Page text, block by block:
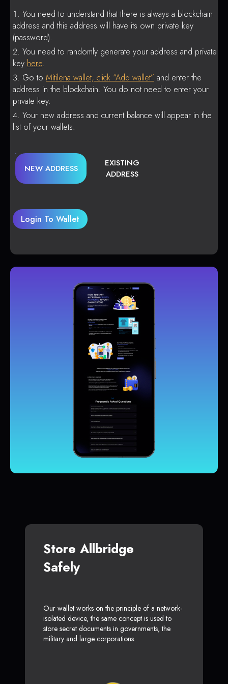
You need to understand that there is always a blockchain
address and this address will have its own private key
(password).
You need to randomly generate your address and private
key here.
Go to Mitilena wallet, click “Add wallet” and enter the
address in the blockchain. You do not need to enter your
private key.
Your new address and current balance will appear in the
list of your wallets.
NEW ADDRESS
EXISTING
ADDRESS
Login To Wallet
Store Allbridge
Safely
Our wallet works on the principle of a network-
isolated device, the same concept is used to
store secret documents in governments, the
military and large corporations.